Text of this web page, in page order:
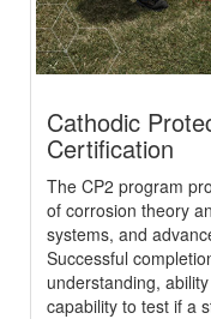
Cathodic
Certification
The CP2 program
of corrosion theory
systems, and
Successful
understanding,
capability to test if a